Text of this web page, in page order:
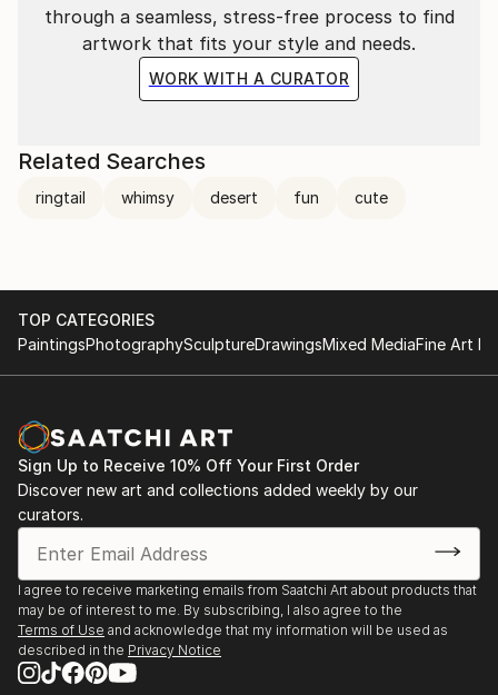
through a seamless, stress-free process to find
artwork that fits your style and needs.
WORK WITH A CURATOR
Related Searches
ringtail whimsy desert fun cute
TOP CATEGORIES
PaintingsPhotographySculptureDrawingsMixed MediaFine Art
Sign Up to Receive 10% Off Your First Order
Discover new art and collections added weekly by our
curators.
I agree to receive marketing emails from Saatchi Art about products that
may be of interest to me. By subscribing, I also agree to the
Terms of Use and acknowledge that my information will be used as
described in the Privacy Notice